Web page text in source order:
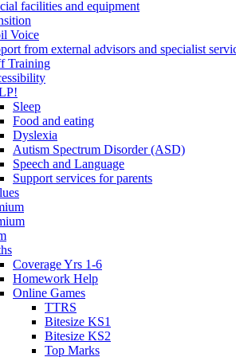
facilities and equipment
Voice
from external advisors and specialist
Training
Sleep
Food and eating
Dyslexia
Autism Spectrum Disorder (ASD)
Speech and Language
Support services for parents
Coverage Yrs 1-6
Homework Help
Online Games
TTRS
Bitesize KS1
Bitesize KS2
Top Marks